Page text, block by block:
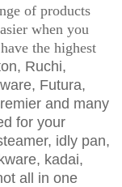
of products
when you
the highest
Ruchi,
Futura,
and many
for your
idly pan,
kadai,
all in one